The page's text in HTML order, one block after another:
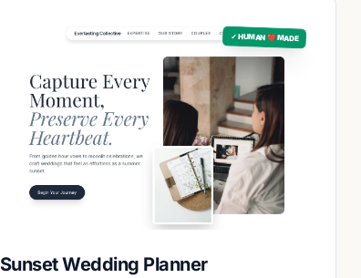
✓ HUMAN ❤️ MADE
Sunset Wedding Planner